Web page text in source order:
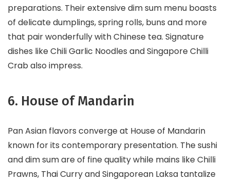
preparations. Their extensive dim sum menu boasts
of delicate dumplings, spring rolls, buns and more
that pair wonderfully with Chinese tea. Signature
dishes like Chili Garlic Noodles and Singapore Chilli
Crab also impress.
6. House of Mandarin
Pan Asian flavors converge at House of Mandarin
known for its contemporary presentation. The sushi
and dim sum are of fine quality while mains like Chilli
Prawns, Thai Curry and Singaporean Laksa tantalize